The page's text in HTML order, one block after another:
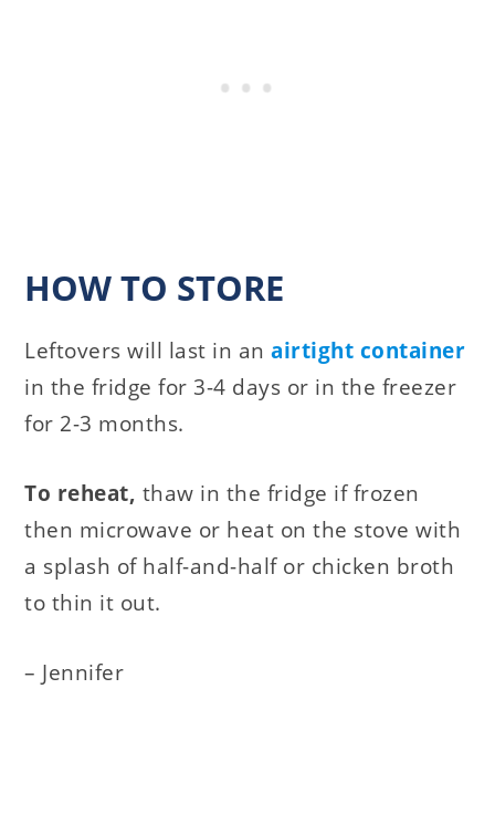
HOW TO STORE
Leftovers will last in anairtight container
in the fridge for 3-4 days or in the freezer
for 2-3 months.
To reheat, thaw in the fridge if frozen
then microwave or heat on the stove with
a splash of half-and-half or chicken broth
to thin it out.
– Jennifer